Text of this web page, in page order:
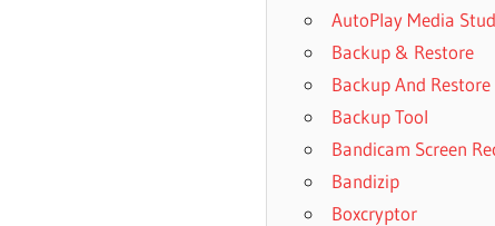
AutoPlay Media
Backup & Restore
Backup And Restore
Backup Tool
Bandicam Screen
Bandizip
Boxcryptor